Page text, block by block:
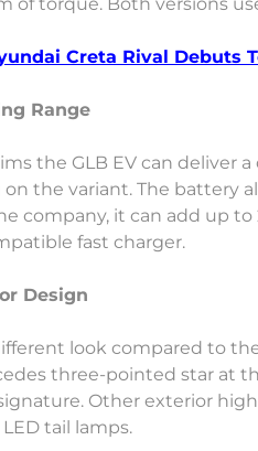
Creta Rival Debuts
Range
the GLB EV can deliver
the variant. The battery
company, it can add up
fast charger.
Design
look compared to
three-pointed star at
Other exterior
tail lamps.